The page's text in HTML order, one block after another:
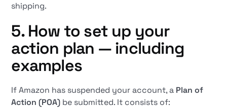
shipping.
5. How to set up your
action plan — including
examples
If Amazon has suspended your account, a Plan of
Action (POA) be submitted. It consists of: